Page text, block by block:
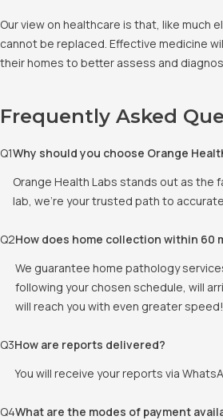
Our view on healthcare is that, like much
cannot be replaced. Effective medicine
their homes to better assess and
Frequently Asked
Q1Why should you choose Orange
Orange Health Labs stands out as
lab, we're your trusted path to
Q2How does home collection within 60
We guarantee home pathology
following your chosen schedule, will
will reach you with even greater speed!
Q3How are reports delivered?
You will receive your reports via
Q4What are the modes of payment